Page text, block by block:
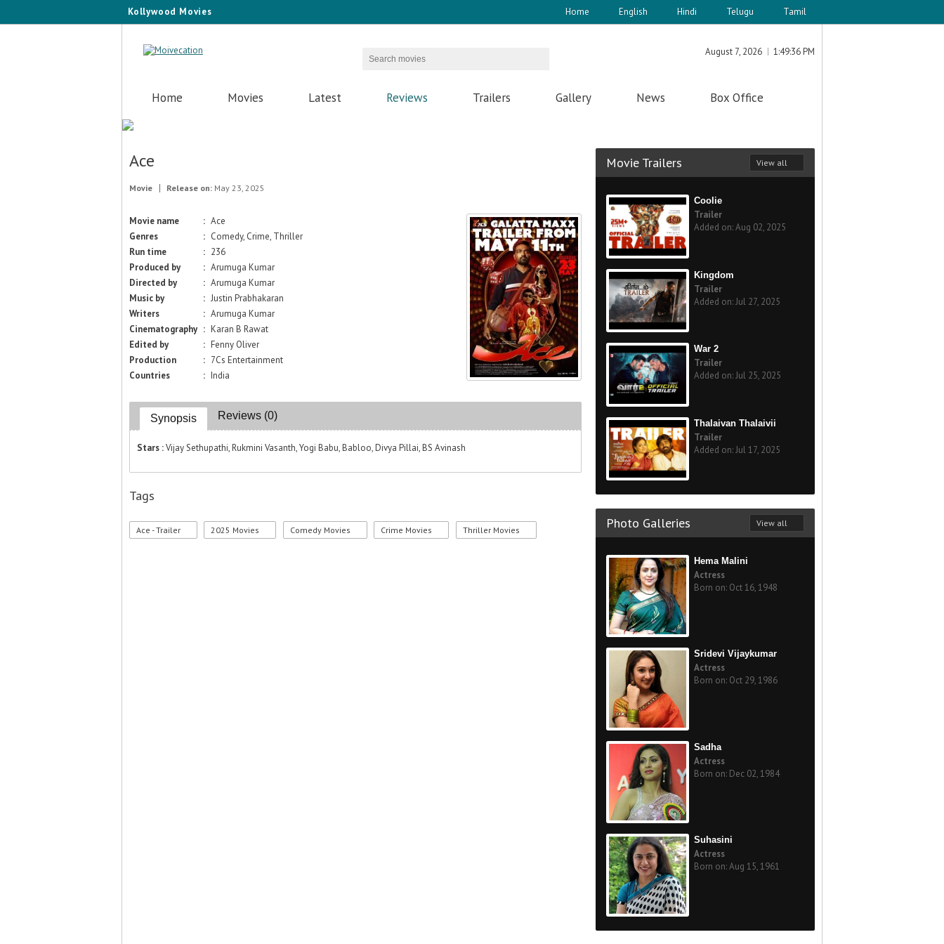
Kollywood Movies Home English Hindi Telugu Tamil
August 7, 2026 1:49:36 PM
Home Movies Latest Reviews Trailers Gallery News Box Office
Ace
Movie Release on: May 23, 2025
Movie name : Ace
Genres
: Comedy, Crime, Thriller
Run time
: 236
Produced by
: Arumuga Kumar
Directed by
: Arumuga Kumar
Music by
: Justin Prabhakaran
Writers
: Arumuga Kumar
Cinematography : Karan B Rawat
Edited by
: Fenny Oliver
Production
: 7Cs Entertainment
Countries
: India
Synopsis Reviews (0)
Stars :Vijay Sethupathi, Rukmini Vasanth, Yogi Babu, Babloo, Divya Pillai, BS Avinash
Tags
Ace - Trailer 2025 Movies Comedy Movies Crime Movies Thriller Movies
Movie Trailers View all
Coolie
Trailer
Added on: Aug 02, 2025
Kingdom
Trailer
Added on: Jul 27, 2025
War 2
Trailer
Added on: Jul 25, 2025
Thalaivan Thalaivii
Trailer
Added on: Jul 17, 2025
Photo Galleries View all
Hema Malini
Actress
Born on: Oct 16, 1948
Sridevi Vijaykumar
Actress
Born on: Oct 29, 1986
Sadha
Actress
Born on: Dec 02, 1984
Suhasini
Actress
Born on: Aug 15, 1961